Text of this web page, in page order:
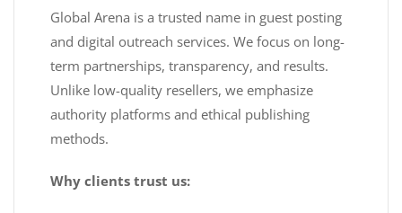
Global Arena is a trusted name in guest posting
and digital outreach services. We focus on long-
term partnerships, transparency, and results.
Unlike low-quality resellers, we emphasize
authority platforms and ethical publishing
methods.
Why clients trust us: